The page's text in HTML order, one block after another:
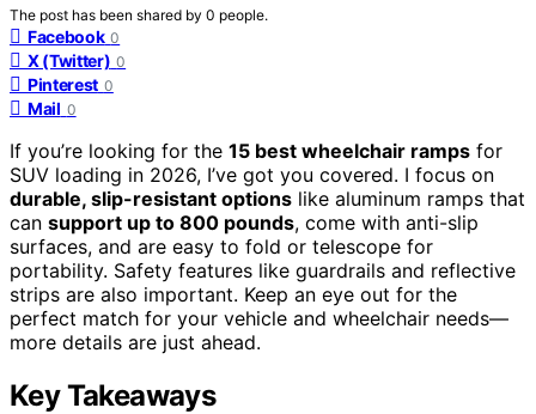
The post has been shared by 0 people.
Facebook 0
X (Twitter) 0
Pinterest 0
Mail 0
If you’re looking for the 15 best wheelchair ramps for
SUV loading in 2026, I’ve got you covered. I focus on
durable, slip-resistant options like aluminum ramps that
can support up to 800 pounds, come with anti-slip
surfaces, and are easy to fold or telescope for
portability. Safety features like guardrails and reflective
strips are also important. Keep an eye out for the
perfect match for your vehicle and wheelchair needs—
more details are just ahead.
Key Takeaways